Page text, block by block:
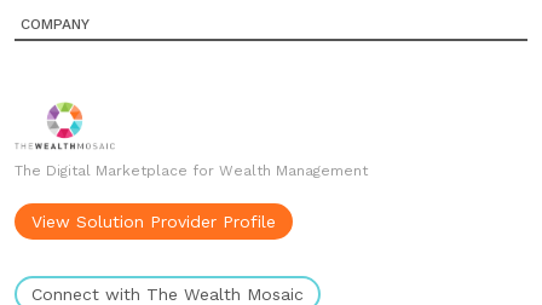
COMPANY
The Digital Marketplace for Wealth Management
View Solution Provider Profile
Connect with The Wealth Mosaic